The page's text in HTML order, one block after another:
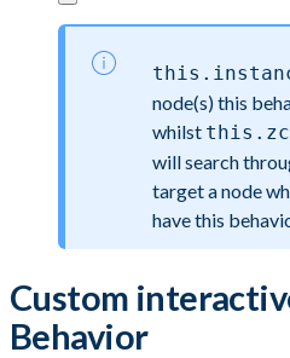
node(s) this
whilst
will search
target a node
have this
Custom
Behavior